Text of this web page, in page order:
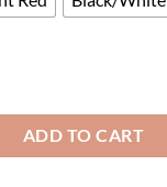
ADD TO CART